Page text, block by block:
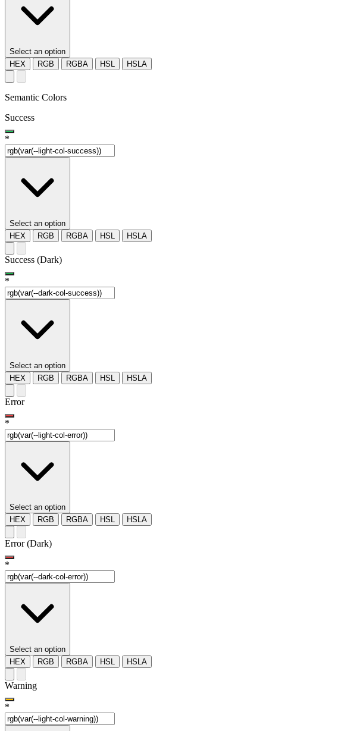
Select an option
HEX
RGB RGBA HSL HSLA
Semantic Colors
Success
*
Select an option
HEX
RGB RGBA HSL HSLA
Success (Dark)
*
Select an option
HEX
RGB RGBA HSL HSLA
Error
*
Select an option
HEX
RGB RGBA HSL HSLA
Error (Dark)
*
Select an option
HEX
RGB RGBA HSL HSLA
Warning
*